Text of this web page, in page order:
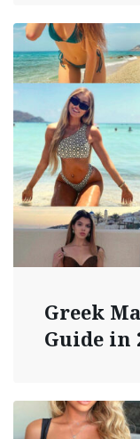
Greek
Guide in